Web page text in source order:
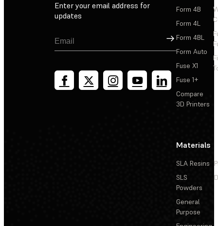
Enter your email address for
updates
Sign Up
Form 4B
Form 4L
Form 4BL
Form Auto
Fuse X1
Fuse 1+
Compare
3D Printers
Materials
SLA Resins
SLS
Powders
General
Purpose